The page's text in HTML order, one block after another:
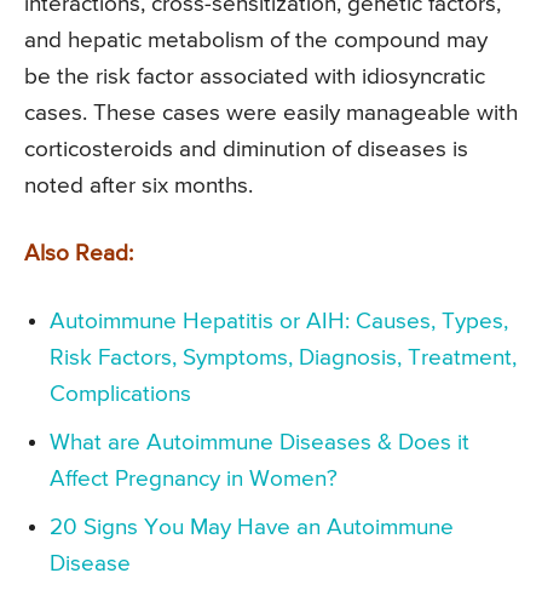
and hepatic metabolism of the compound may
be the risk factor associated with idiosyncratic
cases. These cases were easily manageable with
corticosteroids and diminution of diseases is
noted after six months.
Also Read:
Autoimmune Hepatitis or AIH: Causes, Types,
Risk Factors, Symptoms, Diagnosis, Treatment,
Complications
What are Autoimmune Diseases & Does it
Affect Pregnancy in Women?
20 Signs You May Have an Autoimmune
Disease